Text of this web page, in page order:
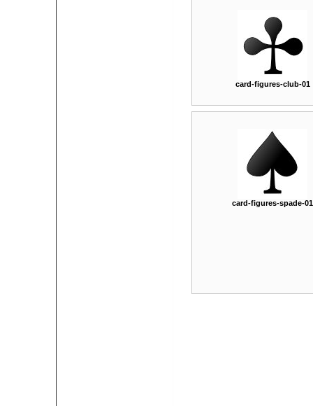
card-figures-club-01
card-figures-spade-01